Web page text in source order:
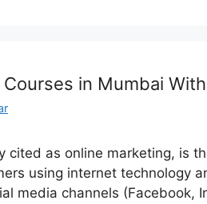
in Mumbai
cited as online marketing, is
using internet technology
media channels (Facebook,